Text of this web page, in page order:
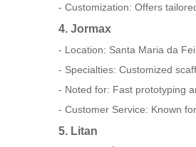
- Customization: Offers
4. Jormax
- Location: Santa Maria da
- Specialties: Customized
- Noted for: Fast prototyping
- Customer Service: Known
5. Litan